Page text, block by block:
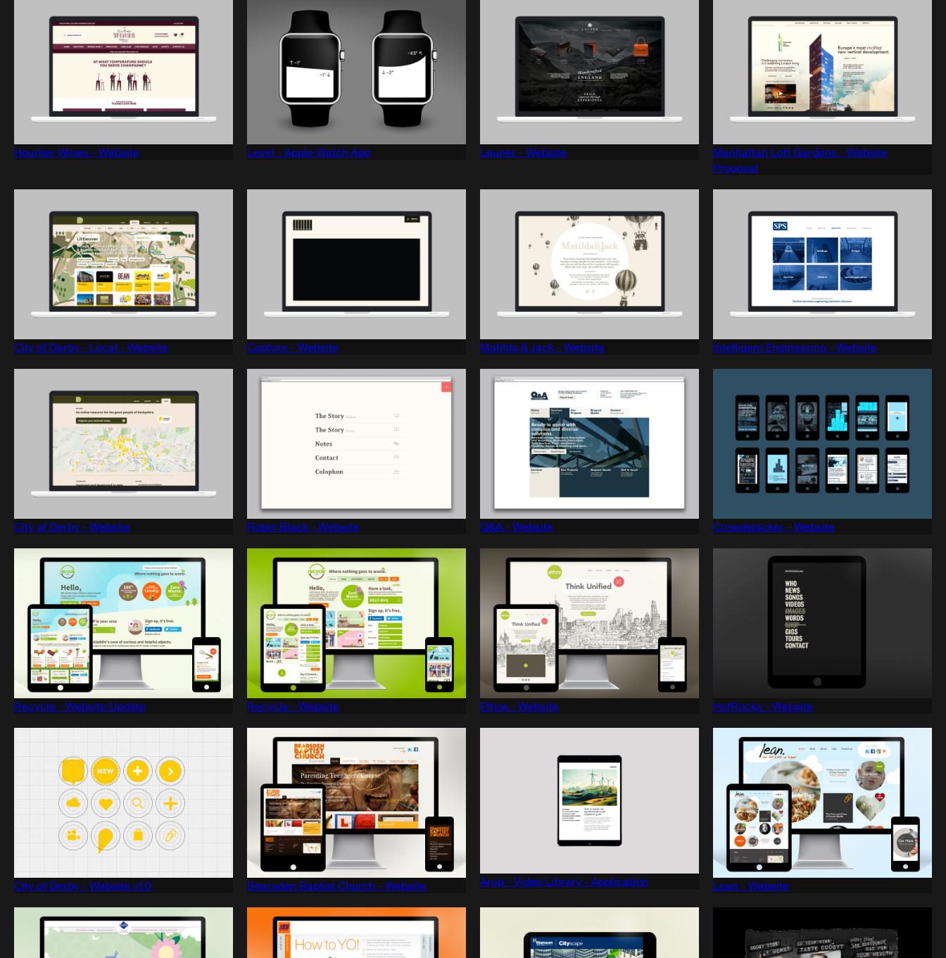
Hourlier Wines - Website Level - Apple Watch App Launer - Website
Manhattan Loft Gardens - Website
Proposal
City of Derby - Local - Website Capture - Website Matilda & Jack - Website Intelligent Engineering - Website
City of Derby - Website Robin Black - Website Q&A - Website Crowdstacker - Website
Recycle - Website Update Recycle - Website Ethos - Website HotRocks - Website
City of Derby - Website v1.0 Bearsden Baptist Church - Website Arup - Video Library - Application Lean - Website